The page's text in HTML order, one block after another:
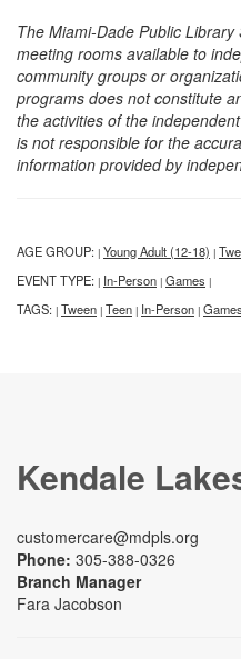
The Miami-Dade Public
meeting rooms available to
community groups or
programs does not constitute
the activities of the
is not responsible for the
information provided by
AGE GROUP: | Young Adult (12-18) |
EVENT TYPE: | In-Person | Games |
TAGS: | Tween | Teen | In-Person | Games
Kendale
customercare@mdpls.org
Phone: 305-388-0326
Branch Manager
Fara Jacobson